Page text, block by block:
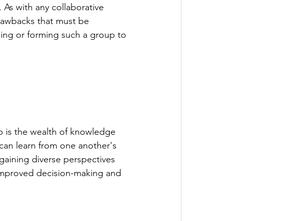
with any collaborative
that must be
or forming such a group to
is the wealth of knowledge
learn from one another's
diverse perspectives
decision-making and